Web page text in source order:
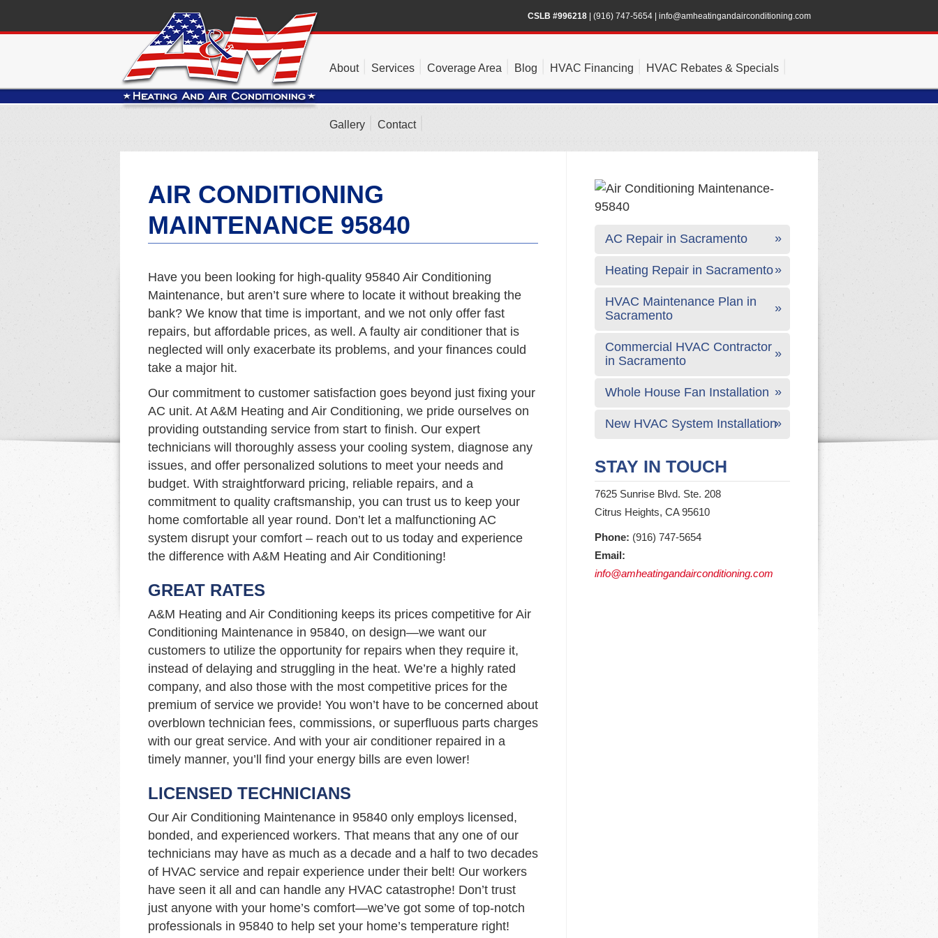
CSLB #996218 (916) 747-5654 info@amheatingandairconditioning.com
About Services Coverage Area Blog HVAC Financing HVAC Rebates & Specials
Gallery Contact
AIR CONDITIONING
MAINTENANCE 95840
Have you been looking for high-quality 95840 Air Conditioning
Maintenance, but aren’t sure where to locate it without breaking the
bank? We know that time is important, and we not only offer fast
repairs, but affordable prices, as well. A faulty air conditioner that is
neglected will only exacerbate its problems, and your finances could
take a major hit.
Our commitment to customer satisfaction goes beyond just fixing your
AC unit. At A&M Heating and Air Conditioning, we pride ourselves on
providing outstanding service from start to finish. Our expert
technicians will thoroughly assess your cooling system, diagnose any
issues, and offer personalized solutions to meet your needs and
budget. With straightforward pricing, reliable repairs, and a
commitment to quality craftsmanship, you can trust us to keep your
home comfortable all year round. Don’t let a malfunctioning AC
system disrupt your comfort – reach out to us today and experience
the difference with A&M Heating and Air Conditioning!
GREAT RATES
A&M Heating and Air Conditioning keeps its prices competitive for Air
Conditioning Maintenance in 95840, on design—we want our
customers to utilize the opportunity for repairs when they require it,
instead of delaying and struggling in the heat. We’re a highly rated
company, and also those with the most competitive prices for the
premium of service we provide! You won’t have to be concerned about
overblown technician fees, commissions, or superfluous parts charges
with our great service. And with your air conditioner repaired in a
timely manner, you’ll find your energy bills are even lower!
LICENSED TECHNICIANS
Our Air Conditioning Maintenance in 95840 only employs licensed,
bonded, and experienced workers. That means that any one of our
technicians may have as much as a decade and a half to two decades
of HVAC service and repair experience under their belt! Our workers
have seen it all and can handle any HVAC catastrophe! Don’t trust
just anyone with your home’s comfort—we’ve got some of top-notch
professionals in 95840 to help set your home’s temperature right!
AC Repair in Sacramento
Heating Repair in Sacramento
HVAC Maintenance Plan in
Sacramento
Commercial HVAC Contractor
in Sacramento
Whole House Fan Installation
New HVAC System Installation
STAY IN TOUCH
7625 Sunrise Blvd. Ste. 208
Citrus Heights, CA 95610
Phone: (916) 747-5654
Email:
info@amheatingandairconditioning.com